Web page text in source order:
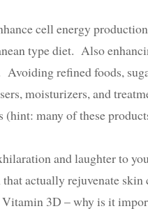
cell energy
type diet. Also
refined foods,
moisturizers, and
(hint: many of these
and laughter to
actually rejuvenate skin
Vitamin 3D – why is it